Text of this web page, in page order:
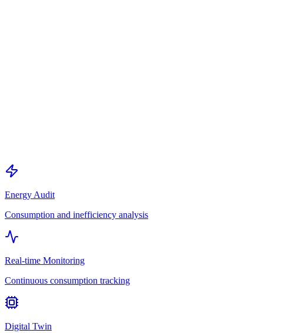
Energy Audit
Consumption and inefficiency analysis
Real-time Monitoring
Continuous consumption tracking
Digital Twin